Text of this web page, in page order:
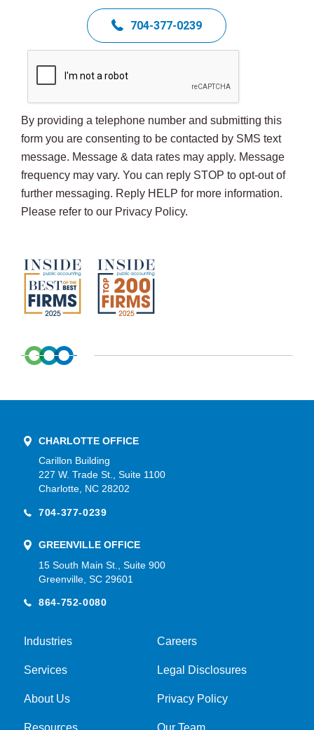
704-377-0239
By providing a telephone number and submitting this
form you are consenting to be contacted by SMS text
message. Message & data rates may apply. Message
frequency may vary. You can reply STOP to opt-out of
further messaging. Reply HELP for more information.
Please refer to our Privacy Policy.
CHARLOTTE OFFICE
Carillon Building
227 W. Trade St., Suite 1100
Charlotte, NC 28202
704-377-0239
GREENVILLE OFFICE
15 South Main St., Suite 900
Greenville, SC 29601
864-752-0080
Industries Careers
Services Legal Disclosures
About Us Privacy Policy